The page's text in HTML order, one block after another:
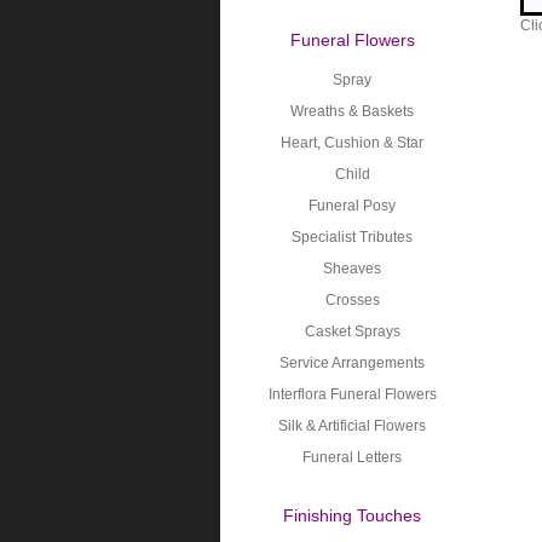
Funeral Flowers
Spray
Wreaths & Baskets
Heart, Cushion & Star
Child
Funeral Posy
Specialist Tributes
Sheaves
Crosses
Casket Sprays
Service Arrangements
Interflora Funeral Flowers
Silk & Artificial Flowers
Funeral Letters
Finishing Touches